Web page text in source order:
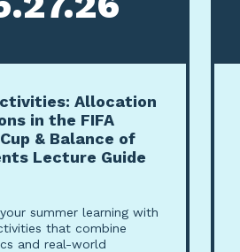
Allocation
in the FIFA
& Balance of
Lecture Guide
summer learning with
that combine
and real-world